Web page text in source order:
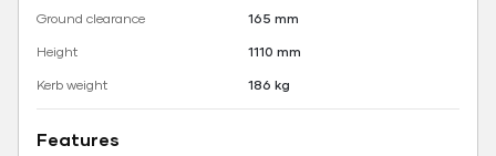
Ground clearance
165 mm
Height
1110 mm
Kerb weight
186 kg
Features